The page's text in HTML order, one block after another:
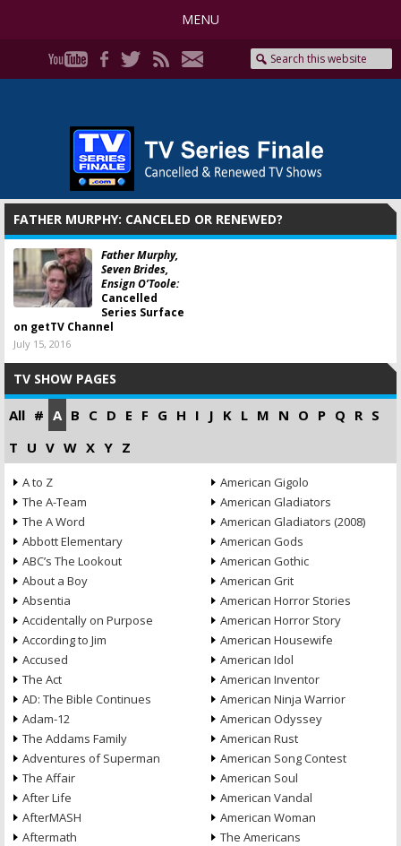
MENU
FATHER MURPHY: CANCELED OR RENEWED?
Father Murphy,
Seven Brides,
Ensign O’Toole:
Cancelled
Series Surface
on getTV Channel
July 15, 2016
TV SHOW PAGES
All # A B C D E F G H I J K L M N O P Q R S
T U V W X Y Z
A to Z
The A-Team
The A Word
Abbott Elementary
ABC’s The Lookout
About a Boy
Absentia
Accidentally on Purpose
According to Jim
Accused
The Act
AD: The Bible Continues
Adam-12
The Addams Family
Adventures of Superman
The Affair
After Life
AfterMASH
Aftermath
American Gigolo
American Gladiators
American Gladiators (2008)
American Gods
American Gothic
American Grit
American Horror Stories
American Horror Story
American Housewife
American Idol
American Inventor
American Ninja Warrior
American Odyssey
American Rust
American Song Contest
American Soul
American Vandal
American Woman
The Americans